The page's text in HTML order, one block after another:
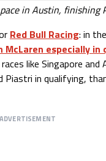
in Austin, finishing
Red Bull Racing: in
McLaren especially
like Singapore and
Piastri in qualifying,
ADVERTISEMENT